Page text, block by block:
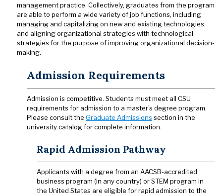
management practice. Collectively, graduates from the program
are able to perform a wide variety of job functions, including
managing and capitalizing on new and existing technologies,
and aligning organizational strategies with technological
strategies for the purpose of improving organizational decision-
making.
Admission Requirements
Admission is competitive. Students must meet all CSU
requirements for admission to a master’s degree program.
Please consult the Graduate Admissions section in the
university catalog for complete information.
Rapid Admission Pathway
Applicants with a degree from an AACSB-accredited
business program (in any country) or STEM program in
the United States are eligible for rapid admission to the